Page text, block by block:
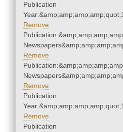
Publication
Remove
Remove
Remove
Publication
Remove
Publication